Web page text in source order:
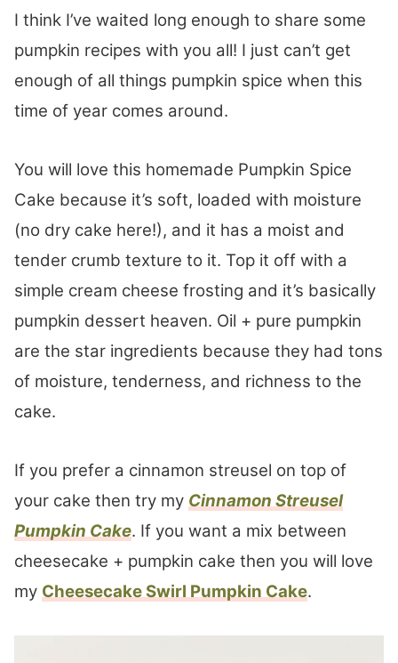
I think I’ve waited long enough to share some
pumpkin recipes with you all! I just can’t get
enough of all things pumpkin spice when this
time of year comes around.
You will love this homemade Pumpkin Spice
Cake because it’s soft, loaded with moisture
(no dry cake here!), and it has a moist and
tender crumb texture to it. Top it off with a
simple cream cheese frosting and it’s basically
pumpkin dessert heaven. Oil + pure pumpkin
are the star ingredients because they had tons
of moisture, tenderness, and richness to the
cake.
If you prefer a cinnamon streusel on top of
your cake then try my Cinnamon Streusel
Pumpkin Cake. If you want a mix between
cheesecake + pumpkin cake then you will love
my Cheesecake Swirl Pumpkin Cake.